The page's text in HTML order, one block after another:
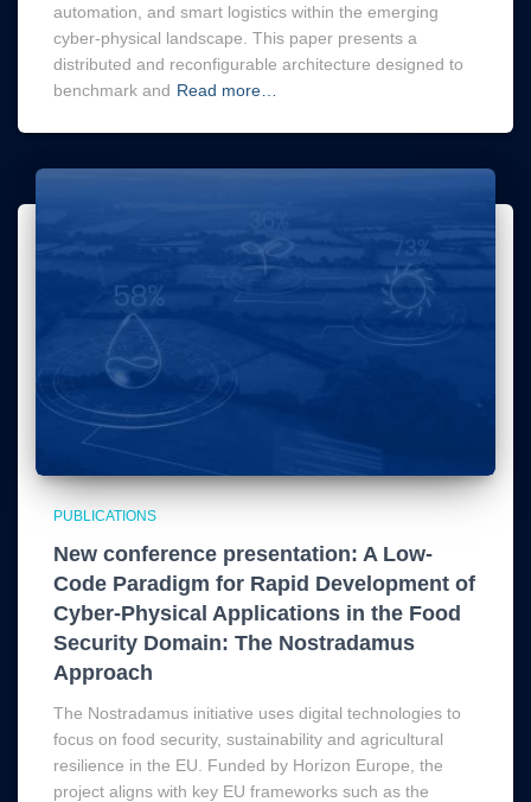
automation, and smart logistics within the emerging
cyber-physical landscape. This paper presents a
distributed and reconfigurable architecture designed to
benchmark and Read more…
PUBLICATIONS
New conference presentation: A Low-
Code Paradigm for Rapid Development of
Cyber-Physical Applications in the Food
Security Domain: The Nostradamus
Approach
The Nostradamus initiative uses digital technologies to
focus on food security, sustainability and agricultural
resilience in the EU. Funded by Horizon Europe, the
project aligns with key EU frameworks such as the